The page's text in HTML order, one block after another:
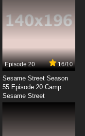
Episode 20 16/10
Sesame Street Season
55 Episode 20 Camp
Sesame Street